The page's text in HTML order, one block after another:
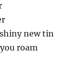
new tin
roam